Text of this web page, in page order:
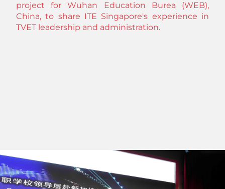
project for Wuhan Education Burea (WEB),
China, to share ITE Singapore's experience in
TVET leadership and administration.